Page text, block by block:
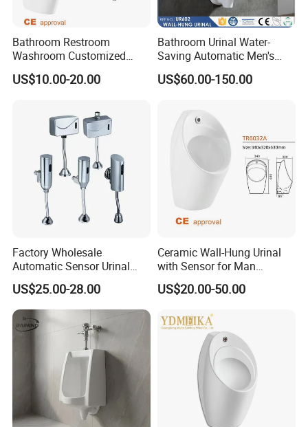
m us.
For custom items, we will discuss by email or by phone chat.
5.Return Policy
Bathroom Restroom
Washroom Customized
Europe Ceramic Urinal with
CE Certificate Urinal
US$10.00-20.00
Bathroom Urinal Water-
Saving Automatic Men's
Wall-Mounted Toilet
Ceramic Urinal
US$60.00-150.00
Factory Wholesale
Automatic Sensor Urinal
Flush Valve for Wc Toilet
Automatic Infrared Sensor
Urinal Flusher
US$25.00-28.00
Ceramic Wall-Hung Urinal
with Sensor for Man
Bathroom and Public
Bathroom Hotel
US$20.00-50.00